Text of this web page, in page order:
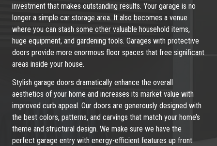
investment that makes outstanding results. Your garage is no
longer a simple car storage area. It also becomes a venue
where you can stash some other valuable household items,
huge equipment, and gardening tools. Garages with protective
doors provide more enormous floor spaces that free significant
areas inside your house.
Stylish garage doors dramatically enhance the overall
aesthetics of your home and increases its market value with
improved curb appeal. Our doors are generously designed with
the best colors, patterns, and carvings that match your home’s
theme and structural design. We make sure we have the
perfect garage entry with energy-efficient features up front.